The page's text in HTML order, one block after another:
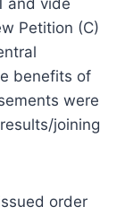
Petition (C)
benefits of
were
joining
order